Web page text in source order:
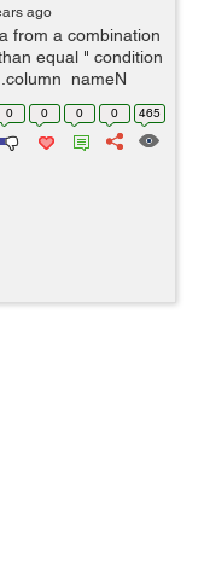
ago
from a combination
equal " condition
between value1
0 0 0 0 465